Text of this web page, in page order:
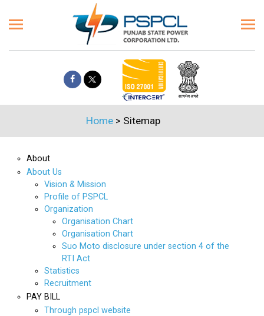
Home > Sitemap
About
About Us
Vision & Mission
Profile of PSPCL
Organization
Organisation Chart
Organisation Chart
Suo Moto disclosure under section 4 of the
RTI Act
Statistics
Recruitment
PAY BILL
Through pspcl website